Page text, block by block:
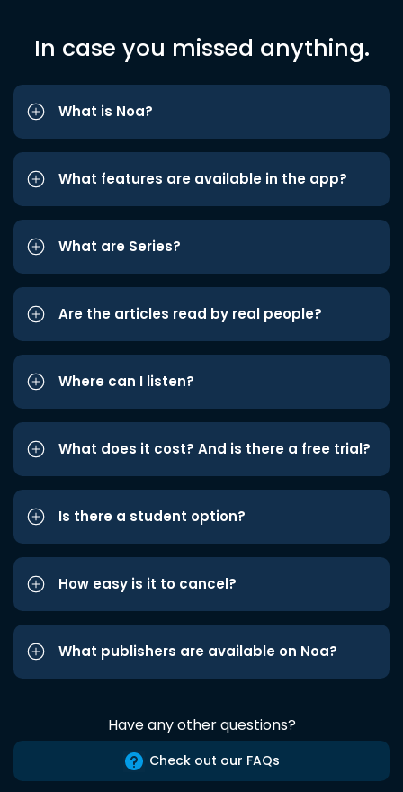
In case you missed anything.
What is Noa?
What features are available in the app?
What are Series?
Are the articles read by real people?
Where can I listen?
What does it cost? And is there a free trial?
Is there a student option?
How easy is it to cancel?
What publishers are available on Noa?
Have any other questions?
Check out our FAQs